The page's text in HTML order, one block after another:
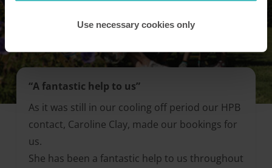
Use necessary cookies only
“A fantastic help to us”
As it was still in our cooling off period our HPB
contact, Caroline Clay, made our bookings for
us.
She has been a fantastic help to us throughout